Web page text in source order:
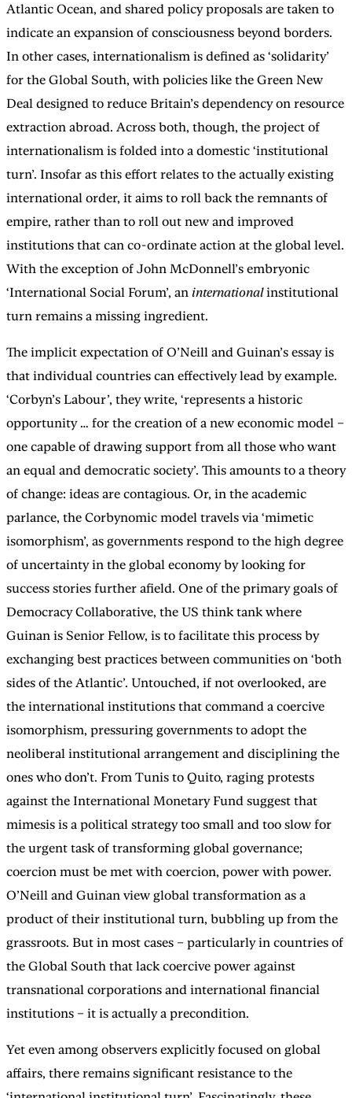
Atlantic Ocean, and shared policy proposals are taken to
indicate an expansion of consciousness beyond borders.
In other cases, internationalism is defined as ‘solidarity’
for the Global South, with policies like the Green New
Deal designed to reduce Britain’s dependency on resource
extraction abroad. Across both, though, the project of
internationalism is folded into a domestic ‘institutional
turn’. Insofar as this effort relates to the actually existing
international order, it aims to roll back the remnants of
empire, rather than to roll out new and improved
institutions that can co-ordinate action at the global level.
With the exception of John McDonnell’s embryonic
‘International Social Forum’, an internationalinstitutional
turn remains a missing ingredient.
The implicit expectation of O’Neill and Guinan’s essay is
that individual countries can effectively lead by example.
‘Corbyn’s Labour’, they write, ‘represents a historic
opportunity … for the creation of a new economic model –
one capable of drawing support from all those who want
an equal and democratic society’. This amounts to a theory
of change: ideas are contagious. Or, in the academic
parlance, the Corbynomic model travels via ‘mimetic
isomorphism’, as governments respond to the high degree
of uncertainty in the global economy by looking for
success stories further afield. One of the primary goals of
Democracy Collaborative, the US think tank where
Guinan is Senior Fellow, is to facilitate this process by
exchanging best practices between communities on ‘both
sides of the Atlantic’. Untouched, if not overlooked, are
the international institutions that command a coercive
isomorphism, pressuring governments to adopt the
neoliberal institutional arrangement and disciplining the
ones who don’t. From Tunis to Quito, raging protests
against the International Monetary Fund suggest that
mimesis is a political strategy too small and too slow for
the urgent task of transforming global governance;
coercion must be met with coercion, power with power.
O’Neill and Guinan view global transformation as a
product of their institutional turn, bubbling up from the
grassroots. But in most cases – particularly in countries of
the Global South that lack coercive power against
transnational corporations and international financial
institutions – it is actually a precondition.
Yet even among observers explicitly focused on global
affairs, there remains significant resistance to the